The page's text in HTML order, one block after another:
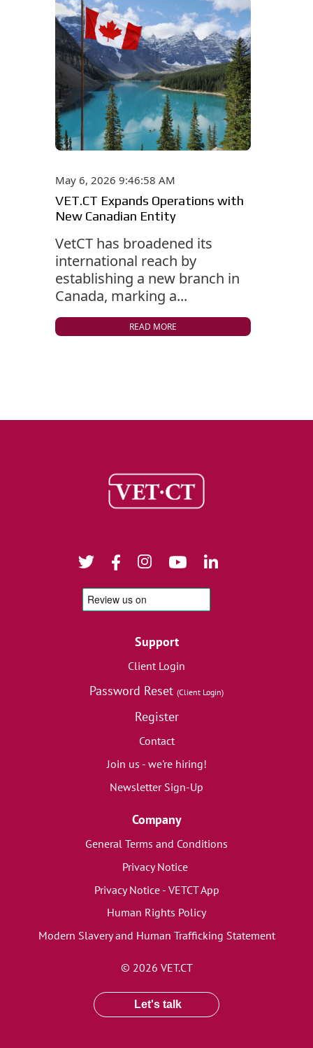
May 6, 2026 9:46:58 AM
VET.CT Expands Operations with
New Canadian Entity
VetCT has broadened its
international reach by
establishing a new branch in
Canada, marking a...
READ MORE
Support
Client Login
Password Reset (Client Login)
Register
Contact
Join us - we're hiring!
Newsletter Sign-Up
Company
General Terms and Conditions
Privacy Notice
Privacy Notice - VETCT App
Human Rights Policy
Modern Slavery and Human Trafficking Statement
© 2026 VET.CT
Let's talk